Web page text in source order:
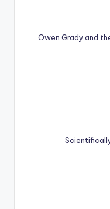
Owen Grady and